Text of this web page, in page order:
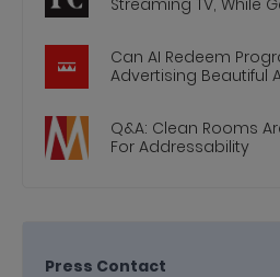
Can AI Redeem
Advertising Beautiful
Q&A: Clean Rooms
For Addressability
Press Contact